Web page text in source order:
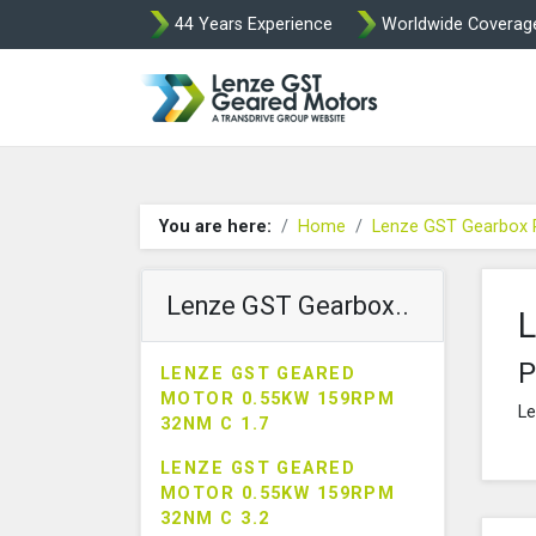
44 Years Experience Worldwide
You are here: Home Lenze GST Gearbox
Lenze GST Gearbox..
LENZE GST GEARED
MOTOR 0.55KW 159RPM
32NM C 1.7
LENZE GST GEARED
MOTOR 0.55KW 159RPM
32NM C 3.2